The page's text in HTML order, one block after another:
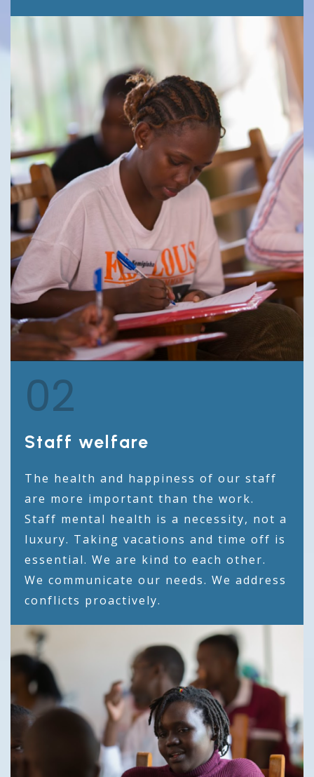
02
Staff welfare
The health and happiness of our staff
are more important than the work.
Staff mental health is a necessity, not a
luxury. Taking vacations and time off is
essential. We are kind to each other.
We communicate our needs. We address
conflicts proactively.